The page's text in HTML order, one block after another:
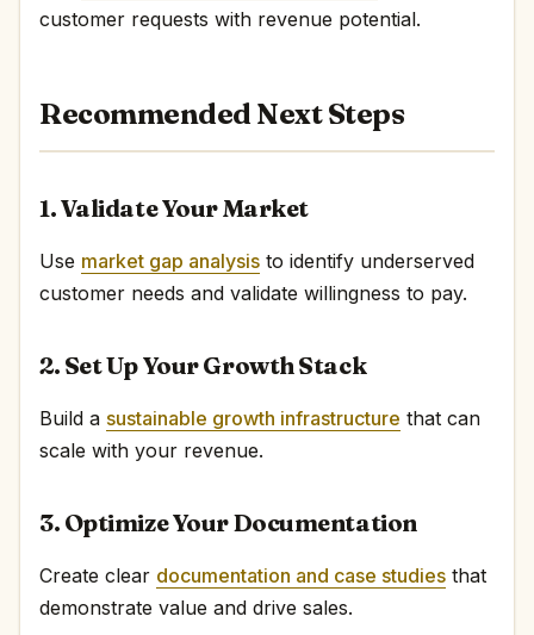
customer requests with revenue potential.
Recommended Next Steps
1. Validate Your Market
Use market gap analysis to identify underserved
customer needs and validate willingness to pay.
2. Set Up Your Growth Stack
Build a sustainable growth infrastructure that can
scale with your revenue.
3. Optimize Your Documentation
Create clear documentation and case studies that
demonstrate value and drive sales.